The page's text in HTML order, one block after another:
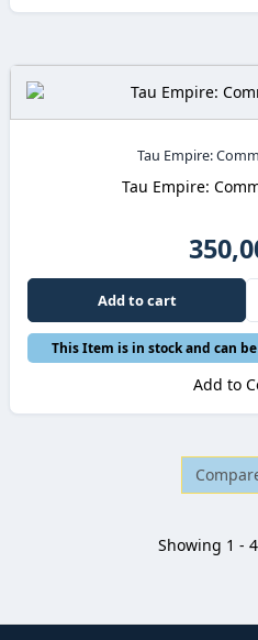
Tau Empire:
Tau Empire:
Add to cart
This Item is in stock and can
Add to
Showing 1 -